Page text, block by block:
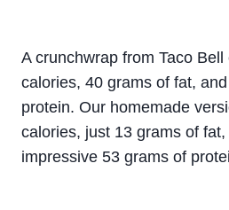
A crunchwrap from Taco
calories, 40 grams of fat,
protein. Our homemade
calories, just 13 grams of
impressive 53 grams of